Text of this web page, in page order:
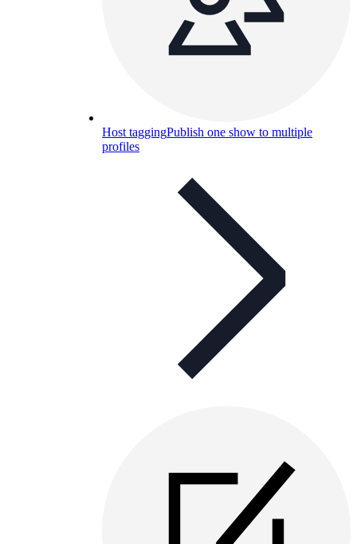
Host taggingPublish one show to multiple
profiles